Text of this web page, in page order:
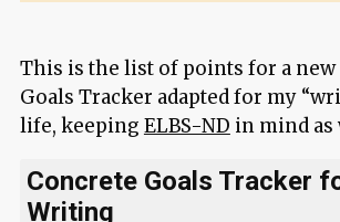
This is the list of points for a new
Goals Tracker adapted for my
life, keeping ELBS-ND in mind as
Concrete Goals Tracker
Writing